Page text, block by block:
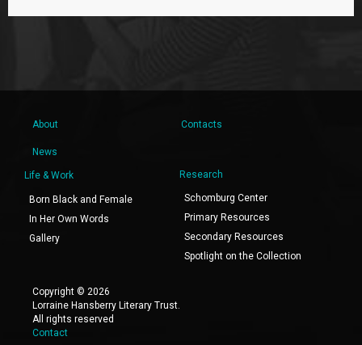
About Contacts
News
Life & Work
Born Black and Female
In Her Own Words
Gallery
Research
Schomburg Center
Primary Resources
Secondary Resources
Spotlight on the Collection
Copyright © 2026
Lorraine Hansberry Literary Trust.
All rights reserved
Contact